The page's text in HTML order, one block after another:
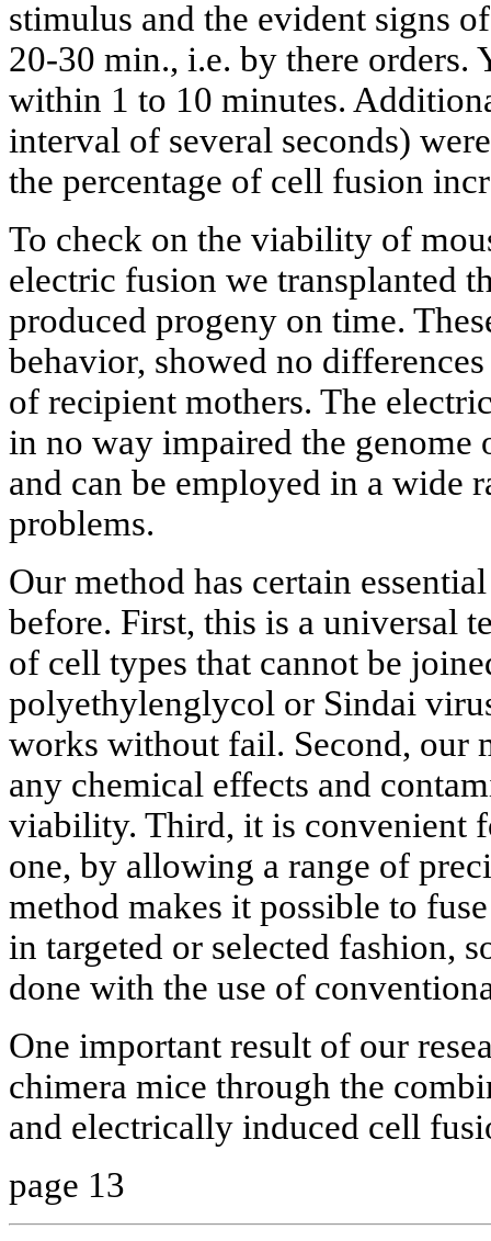
stimulus and the evident signs
20-30 min., i.e. by there orders.
within 1 to 10 minutes.
interval of several seconds)
the percentage of cell fusion
To check on the viability of
electric fusion we transplanted
produced progeny on time.
behavior, showed no
of recipient mothers. The
in no way impaired the genome
and can be employed in a wide
problems.
Our method has certain
before. First, this is a universal
of cell types that cannot be
polyethylenglycol or Sindai
works without fail. Second, our
any chemical effects and
viability. Third, it is convenient
one, by allowing a range of
method makes it possible to
in targeted or selected fashion,
done with the use of
One important result of our
chimera mice through the
and electrically induced cell
page 13